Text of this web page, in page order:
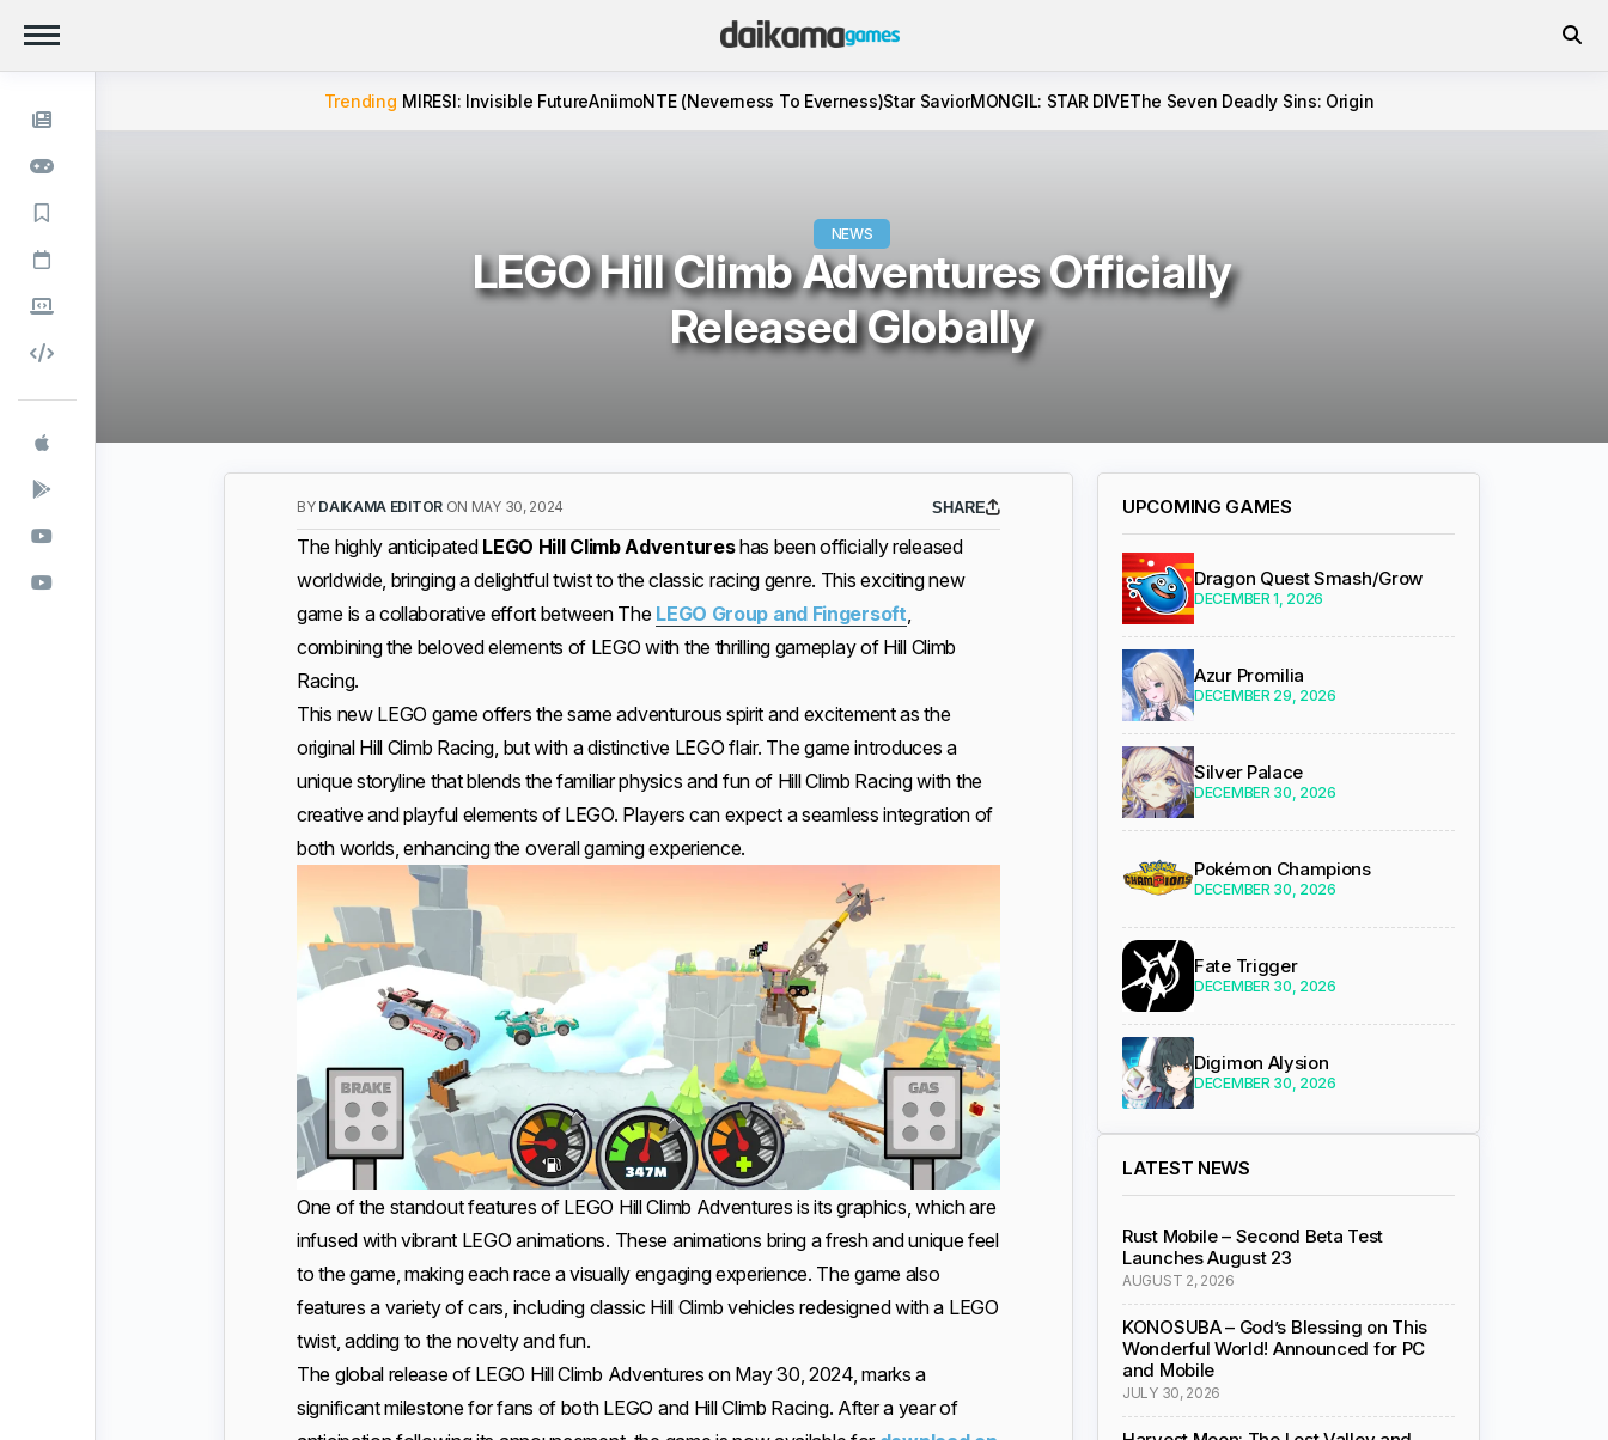
Trending MIRESI: Invisible FutureAniimoNTE (Neverness To Everness)Star SaviorMONGIL: STAR DIVEThe Seven Deadly Sins: Origin
NEWS
LEGO Hill Climb Adventures Officially
Released Globally
BY DAIKAMA EDITOR ON MAY 30, 2024 SHARE
The highly anticipated LEGO Hill Climb Adventureshas been officially released
worldwide, bringing a delightful twist to the classic racing genre. This exciting new
game is a collaborative effort between The LEGO Group and Fingersoft,
combining the beloved elements of LEGO with the thrilling gameplay of Hill Climb
Racing.
This new LEGO game offers the same adventurous spirit and excitement as the
original Hill Climb Racing, but with a distinctive LEGO flair. The game introduces a
unique storyline that blends the familiar physics and fun of Hill Climb Racing with the
creative and playful elements of LEGO. Players can expect a seamless integration of
both worlds, enhancing the overall gaming experience.
One of the standout features of LEGO Hill Climb Adventures is its graphics, which are
infused with vibrant LEGO animations. These animations bring a fresh and unique feel
to the game, making each race a visually engaging experience. The game also
features a variety of cars, including classic Hill Climb vehicles redesigned with a LEGO
twist, adding to the novelty and fun.
The global release of LEGO Hill Climb Adventures on May 30, 2024, marks a
significant milestone for fans of both LEGO and Hill Climb Racing. After a year of
UPCOMING GAMES
Dragon Quest Smash/Grow
DECEMBER 1, 2026
Azur Promilia
DECEMBER 29, 2026
Silver Palace
DECEMBER 30, 2026
Pokémon Champions
DECEMBER 30, 2026
Fate Trigger
DECEMBER 30, 2026
Digimon Alysion
DECEMBER 30, 2026
LATEST NEWS
Rust Mobile – Second Beta Test
Launches August 23
AUGUST 2, 2026
KONOSUBA – God’s Blessing on This
Wonderful World! Announced for PC
and Mobile
JULY 30, 2026